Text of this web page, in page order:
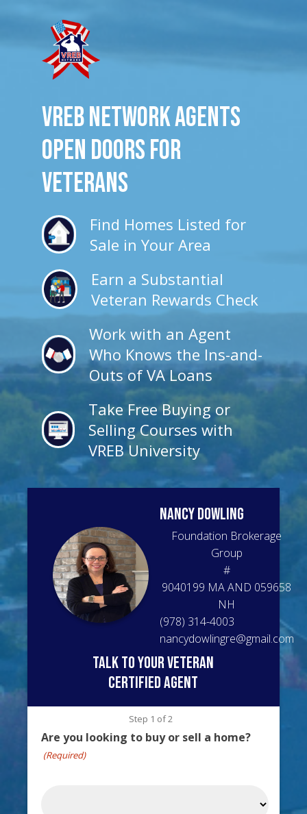
VREB Network Agents
Open Doors for
veterans
Find Homes Listed for
Sale in Your Area
Earn a Substantial
Veteran Rewards Check
Work with an Agent
Who Knows the Ins-and-
Outs of VA Loans
Take Free Buying or
Selling Courses with
VREB University
NANCYDOWLING
Foundation Brokerage
Group
#
9040199 MA AND 059658
NH
(978) 314-4003
nancydowlingre@gmail.com
talk to your veteran
certified agent
Step 1 of2
Are you looking to buy or sell a home?
(Required)